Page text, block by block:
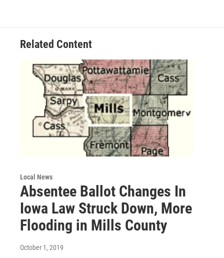
Related Content
Local News
Absentee Ballot Changes In
Iowa Law Struck Down, More
Flooding in Mills County
October 1, 2019